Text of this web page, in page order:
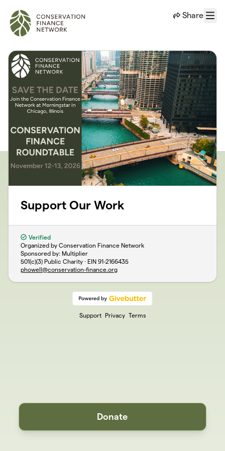
Share
Menu
Support Our Work
Verified
Organized by Conservation Finance Network
Sponsored by: Multiplier
501(c)(3) Public Charity · EIN 91-2166435
phowell@conservation-finance.org
Support Privacy Terms
Donate